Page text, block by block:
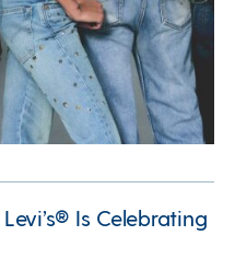
Is Celebrating